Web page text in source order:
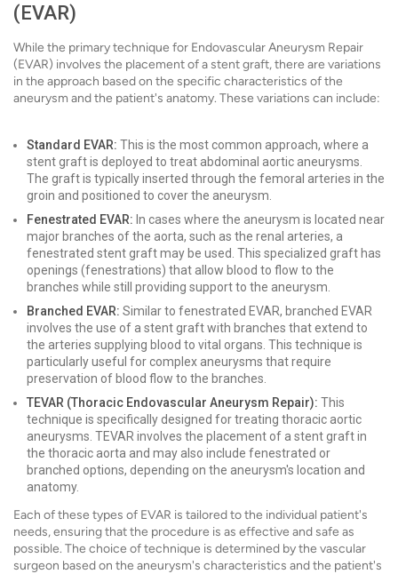
(EVAR)
While the primary technique for Endovascular Aneurysm Repair
(EVAR) involves the placement of a stent graft, there are variations
in the approach based on the specific characteristics of the
aneurysm and the patient's anatomy. These variations can include:
Standard EVAR: This is the most common approach, where a
stent graft is deployed to treat abdominal aortic aneurysms.
The graft is typically inserted through the femoral arteries in the
groin and positioned to cover the aneurysm.
Fenestrated EVAR: In cases where the aneurysm is located near
major branches of the aorta, such as the renal arteries, a
fenestrated stent graft may be used. This specialized graft has
openings (fenestrations) that allow blood to flow to the
branches while still providing support to the aneurysm.
Branched EVAR: Similar to fenestrated EVAR, branched EVAR
involves the use of a stent graft with branches that extend to
the arteries supplying blood to vital organs. This technique is
particularly useful for complex aneurysms that require
preservation of blood flow to the branches.
TEVAR (Thoracic Endovascular Aneurysm Repair): This
technique is specifically designed for treating thoracic aortic
aneurysms. TEVAR involves the placement of a stent graft in
the thoracic aorta and may also include fenestrated or
branched options, depending on the aneurysm's location and
anatomy.
Each of these types of EVAR is tailored to the individual patient's
needs, ensuring that the procedure is as effective and safe as
possible. The choice of technique is determined by the vascular
surgeon based on the aneurysm's characteristics and the patient's